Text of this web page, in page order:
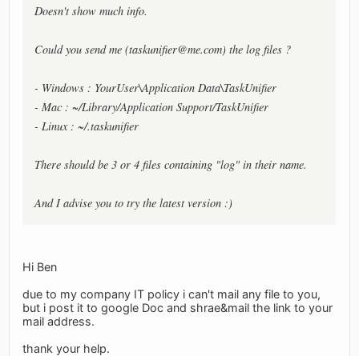
Doesn't show much info.
Could you send me (taskunifier@me.com) the log files ?
- Windows : YourUser\Application Data\TaskUnifier
- Mac : ~/Library/Application Support/TaskUnifier
- Linux : ~/.taskunifier
There should be 3 or 4 files containing "log" in their name.
And I advise you to try the latest version :)
Hi Ben
due to my company IT policy i can't mail any file to you,
but i post it to google Doc and shrae&mail the link to your
mail address.
thank your help.